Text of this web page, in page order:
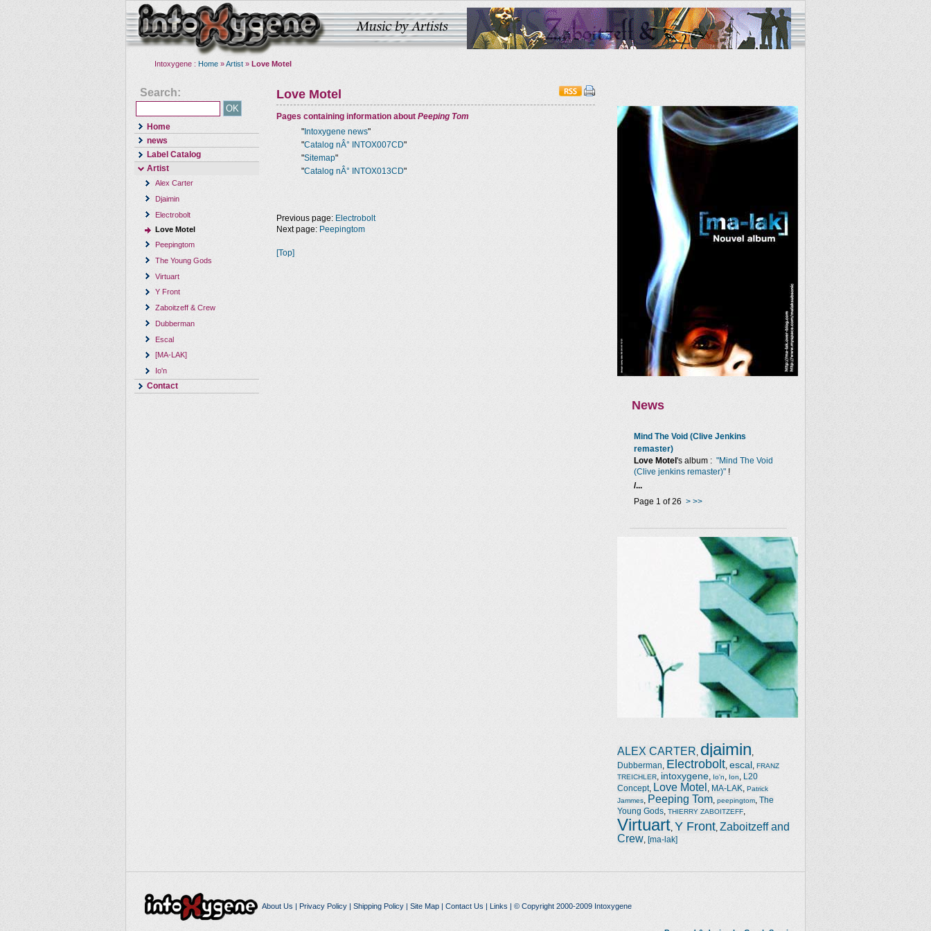
Intoxygene : Home »Artist » Love Motel
Search:
Home
news
Label Catalog
Artist
Alex Carter
Djaimin
Electrobolt
Love Motel
Peepingtom
The Young Gods
Virtuart
Y Front
Zaboitzeff & Crew
Dubberman
Escal
[MA-LAK]
Io'n
Contact
Love Motel
Pages containing information about Peeping Tom
" Intoxygene news"
"Catalog nÂ° INTOX007CD"
"Sitemap"
"Catalog nÂ° INTOX013CD"
News
Mind The Void (Clive Jenkins
remaster)
Love Motel 's album : "Mind The Void
(Clive jenkins remaster)" !
/...
Page 1 of 26 > >>
ALEX CARTER djaimin
Dubberman Electrobolt escal FRANZ
TREICHLER
intoxygene Io'n Ion
L20
Concept, Love Motel MA-LAK
Patrick
Jammes
Peeping Tom peepingtom The
Young Gods THIERRY ZABOITZEFF
Virtuart Y Front Zaboitzeff and
Crew [ma-lak]
Previous page: Electrobolt
Next page: Peepingtom
[Top]
About Us | Privacy Policy| Shipping Policy| Site Map| Contact Us | Links | © Copyright 2000-2009 Intoxygene